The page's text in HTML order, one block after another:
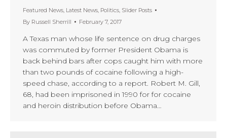
Featured News, Latest News, Politics, Slider Posts
By Russell Sherrill February 7, 2017
A Texas man whose life sentence on drug charges
was commuted by former President Obama is
back behind bars after cops caught him with more
than two pounds of cocaine following a high-
speed chase, according to a report. Robert M. Gill,
68, had been imprisoned in 1990 for for cocaine
and heroin distribution before Obama…